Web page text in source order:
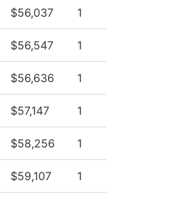
$56,037 1
$56,547 1
$56,636 1
$57,147 1
$58,256 1
$59,107 1